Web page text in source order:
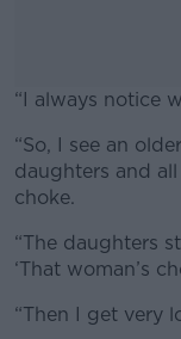
“I always notice
“So, I see an
daughters and
choke.
“The daughters
‘That woman’s
“Then I get very